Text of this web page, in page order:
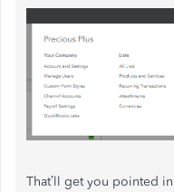
That’ll get you pointed